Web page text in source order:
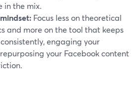
in the mix.
Focus less on theoretical
and more on the tool that keeps
engaging your
your Facebook content